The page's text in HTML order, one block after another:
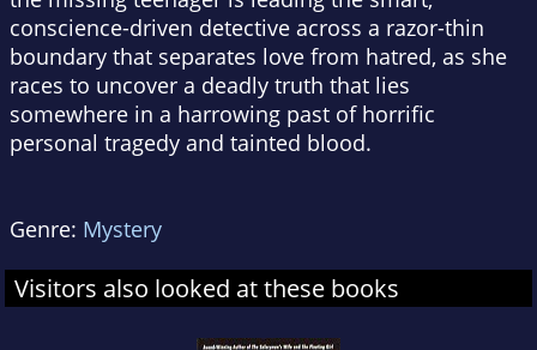
conscience-driven detective across a razor-thin
boundary that separates love from hatred, as she
races to uncover a deadly truth that lies
somewhere in a harrowing past of horrific
personal tragedy and tainted blood.
Genre: Mystery
Visitors also looked at these books